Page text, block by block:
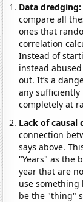
Data dredging:
compare all
ones that
correlation
Instead of
instead
out. It’s a
any
completely at
Lack of
connection
says above.
"Years" as the
year that are
use something
be the "thing"